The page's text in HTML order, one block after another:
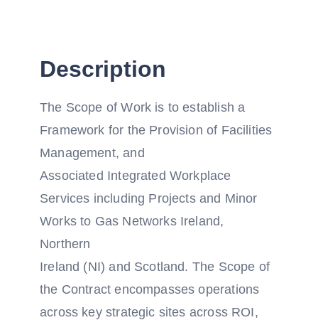
Description
The Scope of Work is to establish a
Framework for the Provision of Facilities
Management, and
Associated Integrated Workplace
Services including Projects and Minor
Works to Gas Networks Ireland,
Northern
Ireland (NI) and Scotland. The Scope of
the Contract encompasses operations
across key strategic sites across ROI,